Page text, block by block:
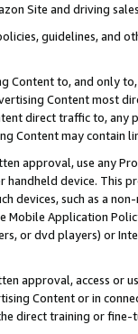
Site and driving
guidelines, and
Content to, and only
Content most
direct traffic to,
Content may contain
approval, use any
device. This
devices, such as a
Mobile Application
or dvd players) or
approval, access or
Content or in
direct training or